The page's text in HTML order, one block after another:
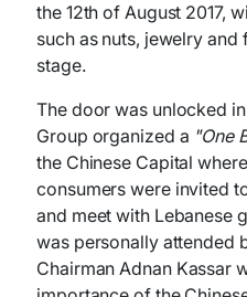
the 12th of August 2017,
such as nuts, jewelry
stage.
The door was unlocked
Group organized a "One
the Chinese Capital
consumers were invited
and meet with Lebanese
was personally attended
Chairman Adnan Kassar